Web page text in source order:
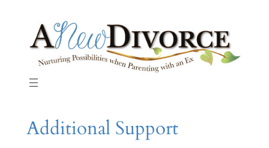
content
Additional Support